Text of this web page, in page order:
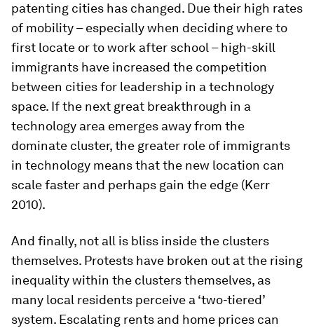
patenting cities has changed. Due their high rates
of mobility – especially when deciding where to
first locate or to work after school – high-skill
immigrants have increased the competition
between cities for leadership in a technology
space. If the next great breakthrough in a
technology area emerges away from the
dominate cluster, the greater role of immigrants
in technology means that the new location can
scale faster and perhaps gain the edge (Kerr
2010).
And finally, not all is bliss inside the clusters
themselves. Protests have broken out at the rising
inequality within the clusters themselves, as
many local residents perceive a ‘two-tiered’
system. Escalating rents and home prices can